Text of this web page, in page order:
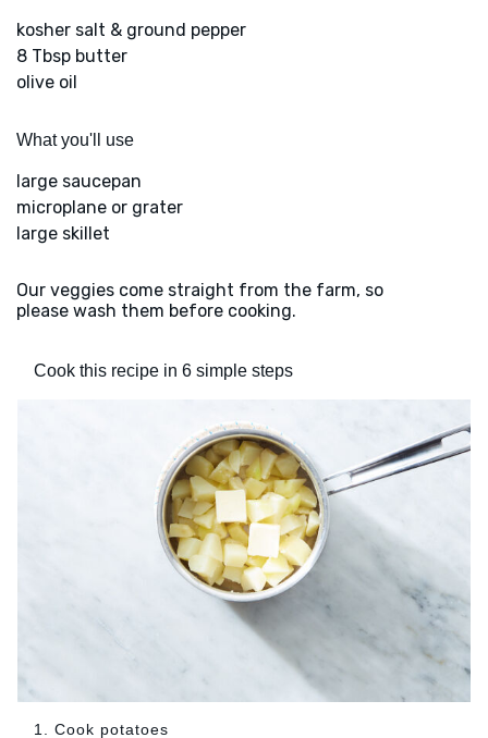
kosher salt & ground pepper
8 Tbsp butter
olive oil
What you'll use
large saucepan
microplane or grater
large skillet
Our veggies come straight from the farm, so
please wash them before cooking.
Cook this recipe in 6 simple steps
1. Cook potatoes